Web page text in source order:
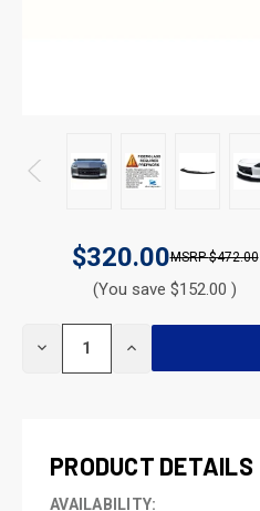
$320.00 $472.00
(You save $152.00 )
DECREASE INCREASE
PRODUCT DETAILS
AVAILABILITY: